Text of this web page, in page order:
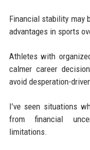
Financial stability may
advantages in sports
Athletes with
calmer career
avoid desperation-
I’ve seen situations
from financial
limitations.